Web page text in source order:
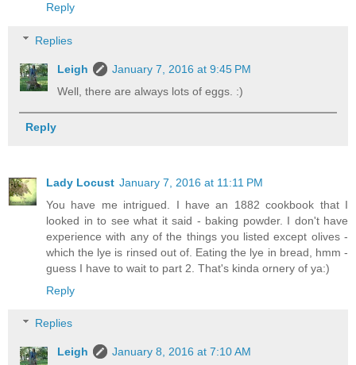
Reply
Replies
Leigh
January 7, 2016 at 9:45 PM
Well, there are always lots of eggs. :)
Reply
Lady Locust January 7, 2016 at 11:11 PM
You have me intrigued. I have an 1882 cookbook that I
looked in to see what it said - baking powder. I don't have
experience with any of the things you listed except olives -
which the lye is rinsed out of. Eating the lye in bread, hmm -
guess I have to wait to part 2. That's kinda ornery of ya:)
Reply
Replies
Leigh January 8, 2016 at 7:10 AM